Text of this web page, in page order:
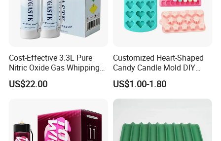
Cost-Effective 3.3L Pure
Nitric Oxide Gas Whipping
Cream Charger
US$22.00
Customized Heart-Shaped
Candy Candle Mold DIY
Silicone Baking Cake Mold
US$1.00-1.80